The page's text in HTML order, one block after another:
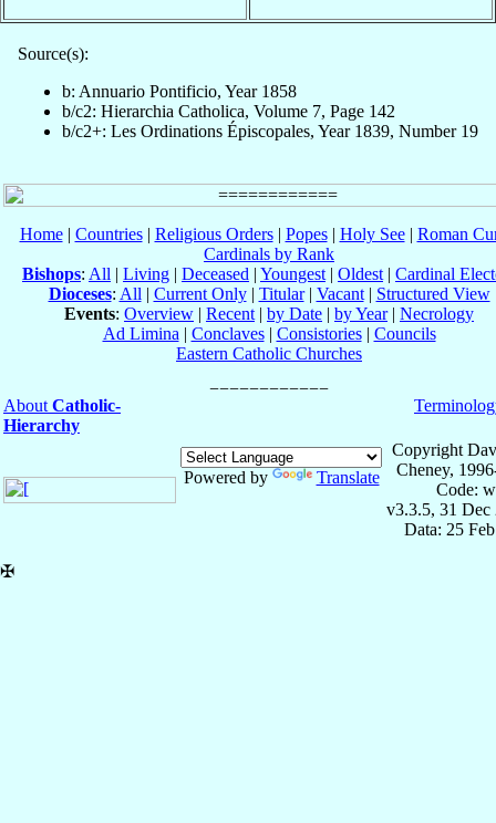
Source(s):
b: Annuario Pontificio, Year 1858
b/c2: Hierarchia Catholica, Volume 7, Page 142
b/c2+: Les Ordinations Épiscopales, Year 1839, Number 19
Home| Countries| Religious Orders| Popes| Holy See| Roman
Cardinals by Rank
Bishops: All | Living | Deceased | Youngest | Oldest | Cardinal
Dioceses: All | Current Only| Titular| Vacant| Structured View
Events: Overview | Recent | by Date | by Year| Necrology
Ad Limina | Conclaves| Consistories| Councils
Eastern Catholic Churches
About Catholic-
Hierarchy
Powered by Translate
Copyright
Cheney,
Code:
v3.3.5, 31 Dec
Data: 25
✠